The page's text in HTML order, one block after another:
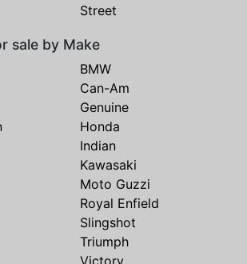
Street
sale by Make
BMW
Can-Am
Genuine
Honda
Indian
Kawasaki
Moto Guzzi
Royal Enfield
Slingshot
Triumph
Victory